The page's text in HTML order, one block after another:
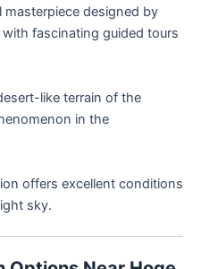
masterpiece designed by
with fascinating guided tours
like terrain of the
in the
offers excellent conditions
sky.